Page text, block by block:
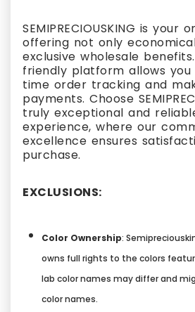
SEMIPRECIOUSKING is your
offering not only
exclusive wholesale
friendly platform allows
time order tracking and
payments. Choose
truly exceptional and
experience, where our
excellence ensures
purchase.
EXCLUSIONS:
Color Ownership:
owns full rights to the colors
lab color names may differ and
color names.